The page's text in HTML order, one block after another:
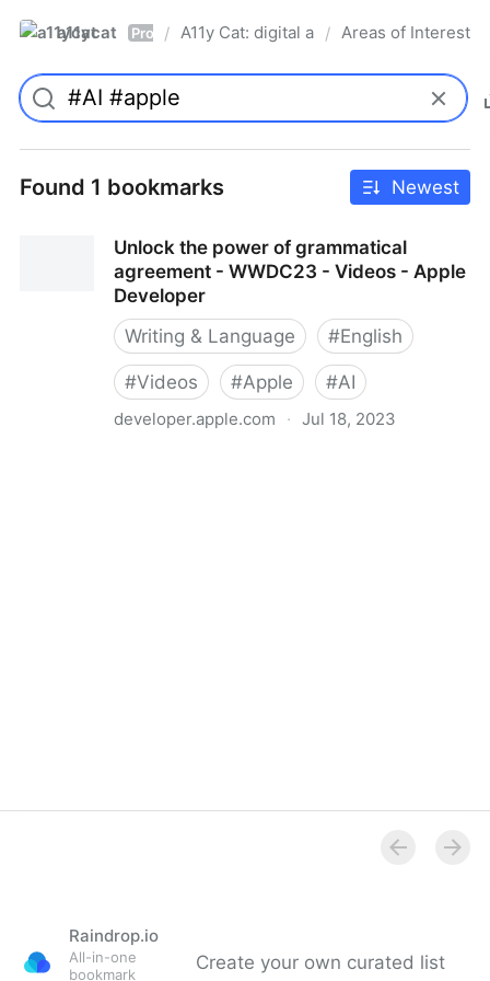
a11ycat Pro / A11y Cat: digital accessibility resources
/ Areas of Interest
Found 1 bookmarks Newest
Unlock the power of grammatical
agreement - WWDC23 - Videos - Apple
Developer
Writing & Language
#English
#Videos #Apple #AI
developer.apple.com · Jul 18, 2023
Raindrop.io
All-in-one
bookmark
Create your own curated list